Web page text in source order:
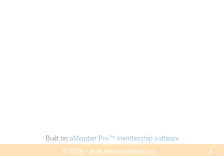
Built on aMember Pro™ membership software
© 2026 - podcastsinspanish.org